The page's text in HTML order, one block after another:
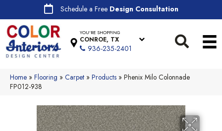
Schedule a Free Design Consultation
YOU'RE SHOPPING
CONROE, TX
936-235-2401
Home » Flooring » Carpet » Products » Phenix Milo Colonnade
FP012-938